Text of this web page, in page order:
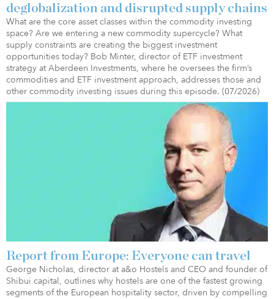
deglobalization and disrupted supply chains
What are the core asset classes within the commodity investing
space? Are we entering a new commodity supercycle? What
supply constraints are creating the biggest investment
opportunities today? Bob Minter, director of ETF investment
strategy at Aberdeen Investments, where he oversees the firm’s
commodities and ETF investment approach, addresses those and
other commodity investing issues during this episode. (07/2026)
Report from Europe: Everyone can travel
George Nicholas, director at a&o Hostels and CEO and founder of
Shibui capital, outlines why hostels are one of the fastest growing
segments of the European hospitality sector, driven by compelling